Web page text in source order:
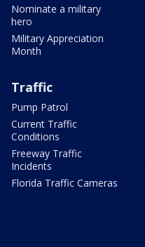
Nominate a military
hero
Military Appreciation
Month
Traffic
Pump Patrol
Current Traffic
Conditions
Freeway Traffic
Incidents
Florida Traffic Cameras